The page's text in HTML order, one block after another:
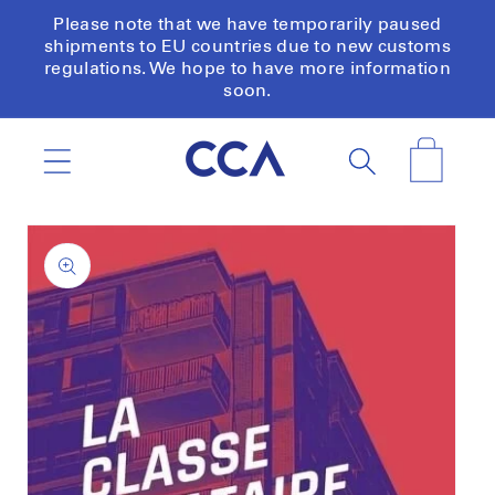
Skip to
content
Please note that we have temporarily paused
shipments to EU countries due to new customs
regulations. We hope to have more information
soon.
Skip to
product
information